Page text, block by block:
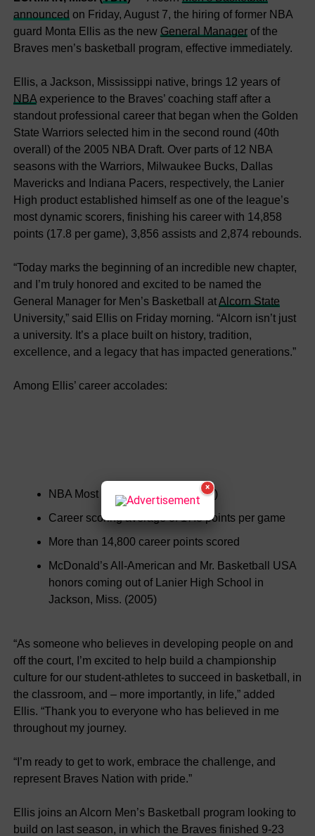
announced on Friday, August 7, the hiring of former NBA
guard Monta Ellis as the new General Managerof the
Braves men’s basketball program, effective immediately.
Ellis, a Jackson, Mississippi native, brings 12 years of
NBAexperience to the Braves’ coaching staff after a
standout professional career that began when the Golden
State Warriors selected him in the second round (40th
overall) of the 2005 NBA Draft. Over parts of 12 NBA
seasons with the Warriors, Milwaukee Bucks, Dallas
Mavericks and Indiana Pacers, respectively, the Lanier
High product established himself as one of the league’s
most dynamic scorers, finishing his career with 14,858
points (17.8 per game), 3,856 assists and 2,874 rebounds.
“Today marks the beginning of an incredible new chapter,
and I’m truly honored and excited to be named the
General Manager for Men’s Basketball atAlcorn State
University,” said Ellis on Friday morning. “Alcorn isn’t just
a university. It’s a place built on history, tradition,
excellence, and a legacy that has impacted generations.”
Among Ellis’ career accolades:
NBA Most Improved Player (2007)
Career scoring average of 17.8 points per game
More than 14,800 career points scored
McDonald’s All-American and Mr. Basketball USA
honors coming out of Lanier High School in
Jackson, Miss. (2005)
“As someone who believes in developing people on and
off the court, I’m excited to help build a championship
culture for our student-athletes to succeed in basketball, in
the classroom, and – more importantly, in life,” added
Ellis. “Thank you to everyone who has believed in me
throughout my journey.
“I’m ready to get to work, embrace the challenge, and
represent Braves Nation with pride.”
Ellis joins an Alcorn Men’s Basketball program looking to
build on last season, in which the Braves finished 9-23
×